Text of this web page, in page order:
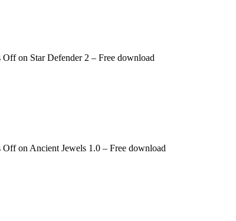
Offon Star Defender 2 – Free download
Offon Ancient Jewels 1.0 – Free download